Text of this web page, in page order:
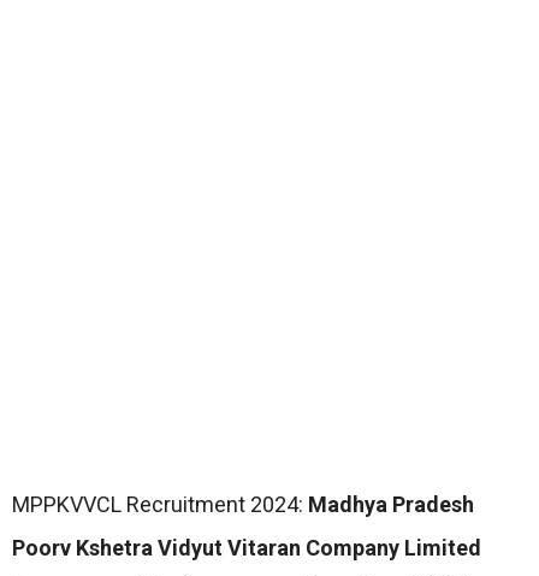
MPPKVVCL Recruitment 2024: Madhya Pradesh
Poorv Kshetra Vidyut Vitaran Company Limited